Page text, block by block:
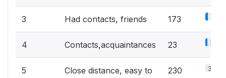
3 Had contacts, friends 173
4 Contacts,acquaintances 23 3.5%
5
Close distance, easy to
230